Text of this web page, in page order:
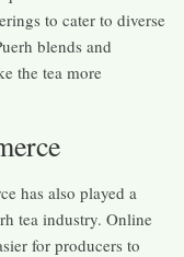
to cater to diverse
blends and
the tea more
has also played a
tea industry. Online
for producers to